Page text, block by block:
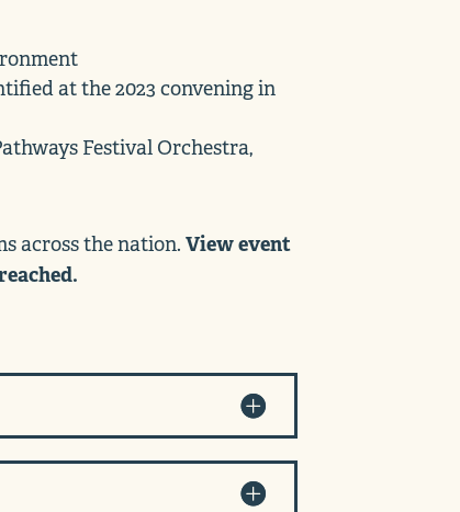
at the 2023 convening in
Festival Orchestra,
across the nation. View event